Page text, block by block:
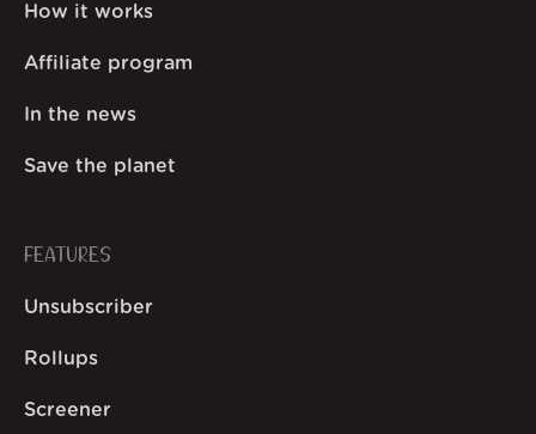
How it works
Affiliate program
In the news
Save the planet
FEATURES
Unsubscriber
Rollups
Screener